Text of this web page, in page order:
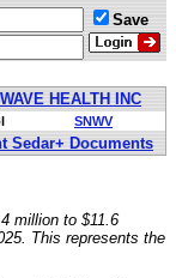
Save
HEALTH INC
SNWV
Sedar+ Documents
million to $11.6
This represents the